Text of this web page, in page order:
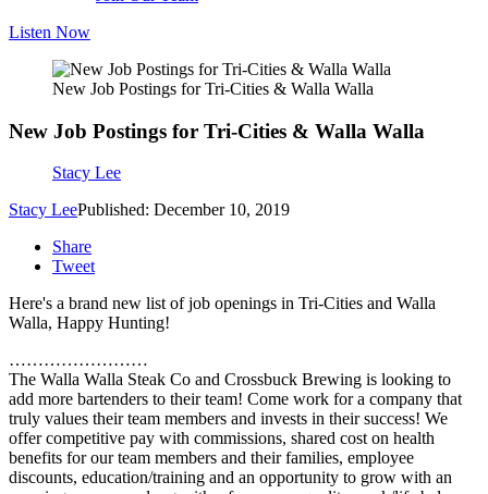
Listen Now
New Job Postings for Tri-Cities & Walla Walla
New Job Postings for Tri-Cities & Walla Walla
Stacy Lee
Stacy LeePublished: December 10, 2019
Share
Tweet
Here's a brand new list of job openings in Tri-Cities and Walla
Walla, Happy Hunting!
……………………
The Walla Walla Steak Co and Crossbuck Brewing is looking to
add more bartenders to their team! Come work for a company that
truly values their team members and invests in their success! We
offer competitive pay with commissions, shared cost on health
benefits for our team members and their families, employee
discounts, education/training and an opportunity to grow with an